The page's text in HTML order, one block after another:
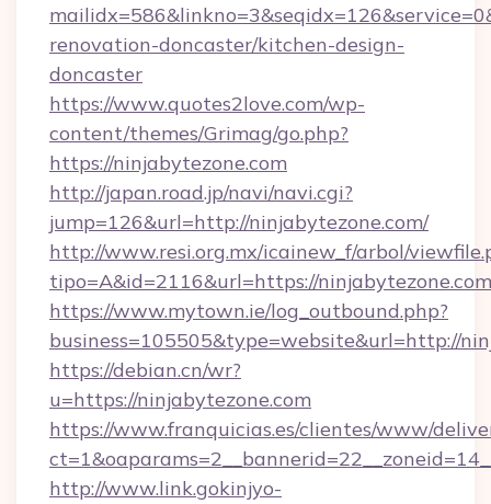
renovation-doncaster/kitchen-design-
doncaster
https://www.quotes2love.com/wp-
content/themes/Grimag/go.php?
https://ninjabytezone.com
http://japan.road.jp/navi/navi.cgi?
jump=126&url=http://ninjabytezone.com/
http://www.resi.org.mx/icainew_f/arbol/
tipo=A&id=2116&url=https://ninjabytezone.com
https://www.mytown.ie/log_outbound.php?
business=105505&type=website&url=http://
https://debian.cn/wr?
u=https://ninjabytezone.com
https://www.franquicias.es/clientes/www/
http://www.link.gokinjyo-